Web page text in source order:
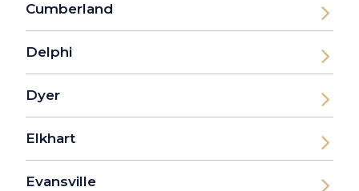
Cumberland
Delphi
Dyer
Elkhart
Evansville